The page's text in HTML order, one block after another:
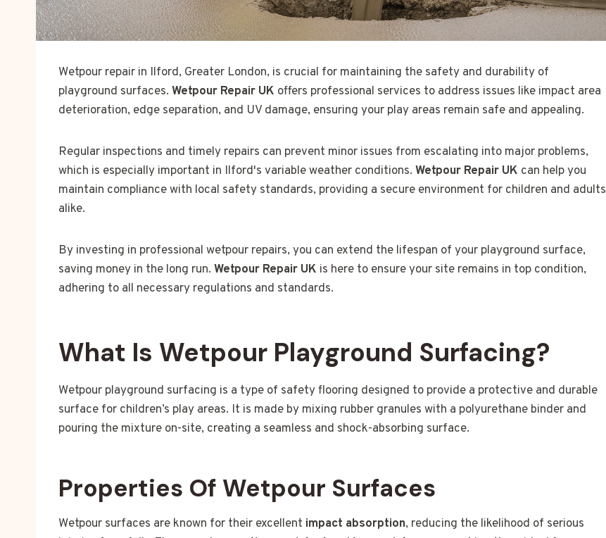
Wetpour repair in Ilford, Greater London, is crucial for maintaining the safety and durability of
playground surfaces. Wetpour Repair UK offers professional services to address issues like impact area
deterioration, edge separation, and UV damage, ensuring your play areas remain safe and appealing.
Regular inspections and timely repairs can prevent minor issues from escalating into major problems,
which is especially important in Ilford's variable weather conditions. Wetpour Repair UK can help you
maintain compliance with local safety standards, providing a secure environment for children and adults
alike.
By investing in professional wetpour repairs, you can extend the lifespan of your playground surface,
saving money in the long run. Wetpour Repair UK is here to ensure your site remains in top condition,
adhering to all necessary regulations and standards.
What Is Wetpour Playground Surfacing?
Wetpour playground surfacing is a type of safety flooring designed to provide a protective and durable
surface for children’s play areas. It is made by mixing rubber granules with a polyurethane binder and
pouring the mixture on-site, creating a seamless and shock-absorbing surface.
Properties Of Wetpour Surfaces
Wetpour surfaces are known for their excellent impact absorption, reducing the likelihood of serious